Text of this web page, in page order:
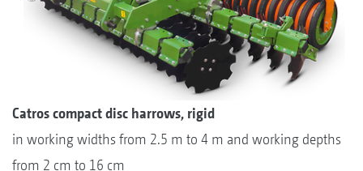
Catros compact disc harrows, rigid
in working widths from 2.5 m to 4 m and working depths
from 2 cm to 16 cm